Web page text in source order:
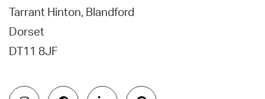
Tarrant Hinton, Blandford
Dorset
DT11 8JF